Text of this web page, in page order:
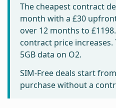
The cheapest contract
month with a £30
over 12 months to
contract price
5GB data on O2.
SIM-Free deals start from
purchase without a